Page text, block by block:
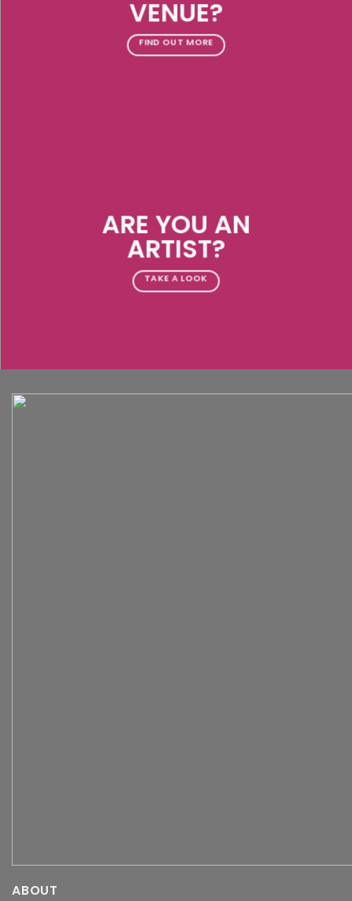
VENUE?
FIND OUT MORE
ARE YOU AN
ARTIST?
TAKE A LOOK
ABOUT